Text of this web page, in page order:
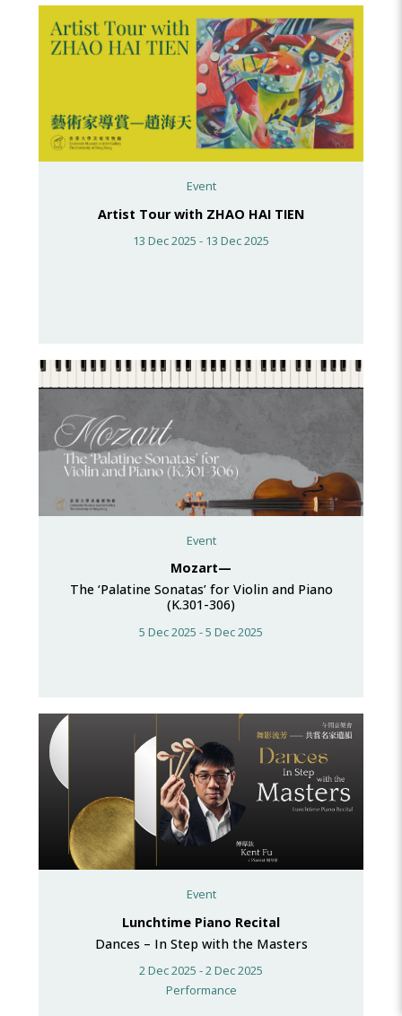
Event
Artist Tour with ZHAO HAI TIEN
13 Dec 2025 - 13 Dec 2025
Event
Mozart—
The ‘Palatine Sonatas’ for Violin and Piano
(K.301-306)
5 Dec 2025 - 5 Dec 2025
Event
Lunchtime Piano Recital
Dances – In Step with the Masters
2 Dec 2025 - 2 Dec 2025
Performance